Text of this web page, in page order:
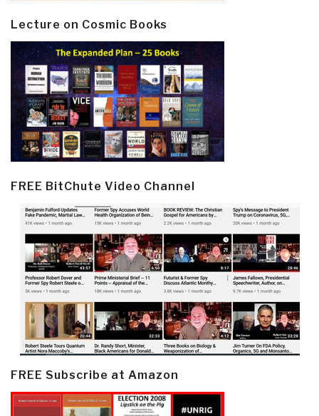
Lecture on Cosmic Books
FREE BitChute Video Channel
FREE Subscribe at Amazon